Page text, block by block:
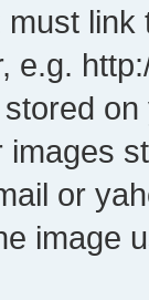
e.g.
or
image